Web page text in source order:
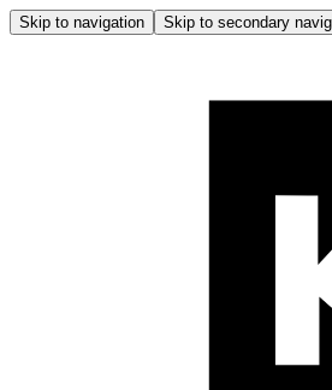
Skip to navigation Skip to secondary